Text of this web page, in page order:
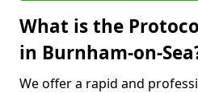
What is the
in Burnham-on-
We offer a rapid and